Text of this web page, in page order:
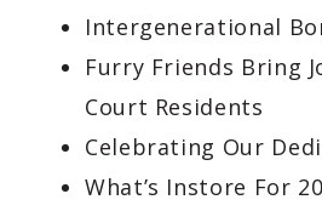
Intergenerational
Furry Friends Bring
Court Residents
Celebrating Our
What’s Instore For